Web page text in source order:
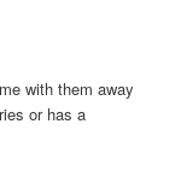
with them away
or has a